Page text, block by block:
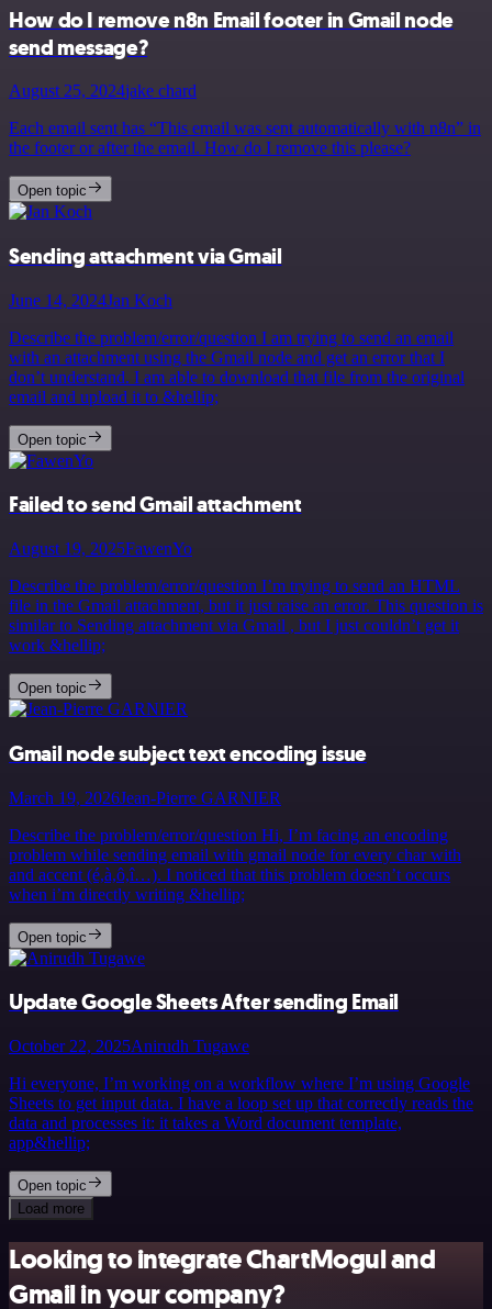
How do I remove n8n Email footer in Gmail node
send message?
August 25, 2024jake chard
Each email sent has “This email was sent automatically with n8n” in
the footer or after the email. How do I remove this please?
Open topic
Sending attachment via Gmail
June 14, 2024Jan Koch
Describe the problem/error/question I am trying to send an email
with an attachment using the Gmail node and get an error that I
don’t understand. I am able to download that file from the original
email and upload it to &hellip;
Open topic
Failed to send Gmail attachment
August 19, 2025FawenYo
Describe the problem/error/question I’m trying to send an HTML
file in the Gmail attachment, but it just raise an error. This question is
similar to Sending attachment via Gmail , but I just couldn’t get it
work &hellip;
Open topic
Gmail node subject text encoding issue
March 19, 2026Jean-Pierre GARNIER
Describe the problem/error/question Hi, I’m facing an encoding
problem while sending email with gmail node for every char with
and accent (é,à,ô,î…). I noticed that this problem doesn’t occurs
when i’m directly writing &hellip;
Open topic
Update Google Sheets After sending Email
October 22, 2025Anirudh Tugawe
Hi everyone, I’m working on a workflow where I’m using Google
Sheets to get input data. I have a loop set up that correctly reads the
data and processes it: it takes a Word document template,
app&hellip;
Open topic
Load more
Looking to integrate ChartMogul and
Gmail in your company?